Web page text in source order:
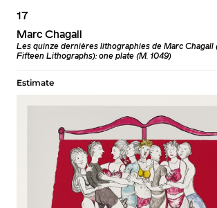
17
Marc Chagall
Les quinze dernières lithographies de Marc Chagall
Fifteen Lithographs): one plate (M. 1049)
Estimate